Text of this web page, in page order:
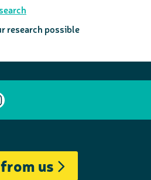
research possible
us